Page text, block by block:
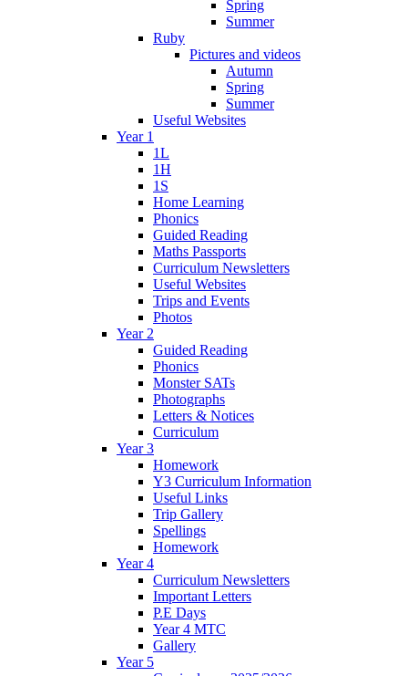
Spring
Summer
Ruby
Pictures and videos
Autumn
Spring
Summer
Useful Websites
Year 1
1L
1H
1S
Home Learning
Phonics
Guided Reading
Maths Passports
Curriculum Newsletters
Useful Websites
Trips and Events
Photos
Year 2
Guided Reading
Phonics
Monster SATs
Photographs
Letters & Notices
Curriculum
Year 3
Homework
Y3 Curriculum Information
Useful Links
Trip Gallery
Spellings
Homework
Year 4
Curriculum Newsletters
Important Letters
P.E Days
Year 4 MTC
Gallery
Year 5